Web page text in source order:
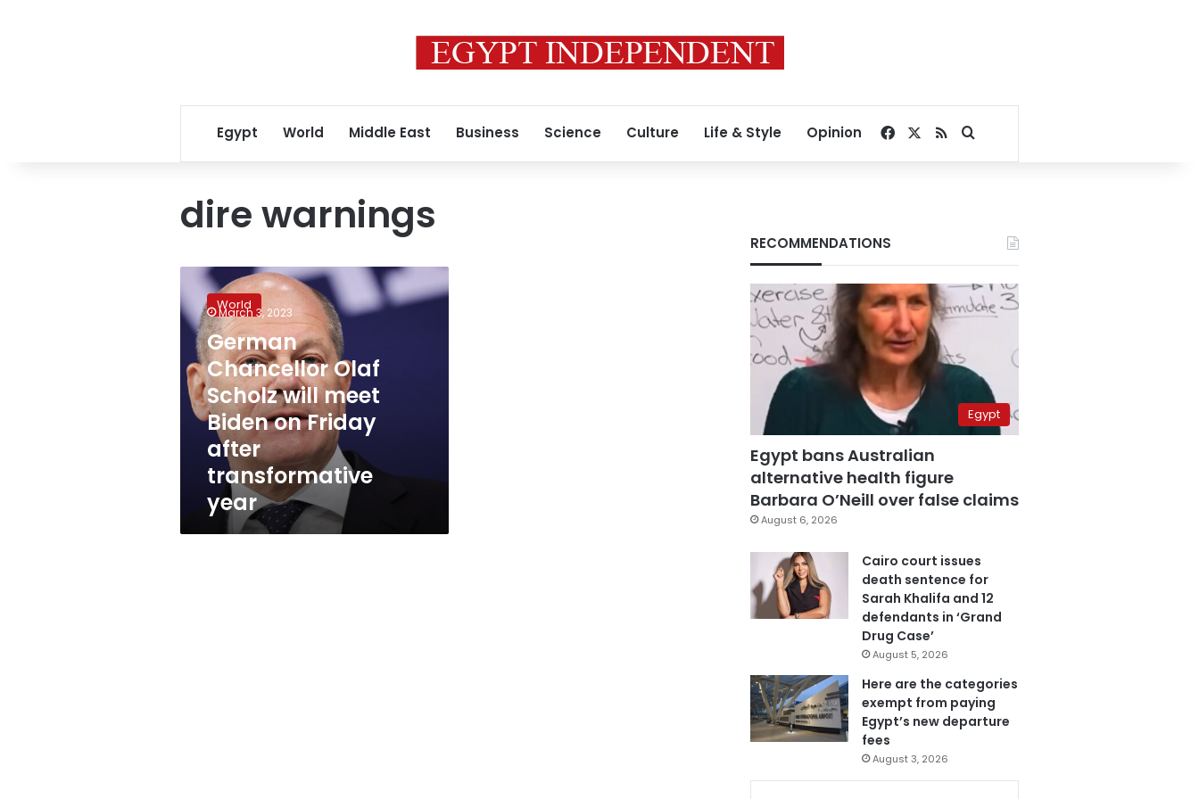
Egypt World Middle East Business Science Culture Life & Style Opinion Facebook
RSSSearch for
dire warnings
German
Chancellor
Olaf
Scholz
will
meet
Biden
on
Friday
transformative
World
March 3, 2023
German
Chancellor Olaf
Scholz will meet
Biden on Friday
after
transformative
year
RECOMMENDATIONS
Egypt
Egypt bans Australian
alternative health figure
Barbara O’Neill over false claims
August 6, 2026
Cairo court issues
death sentence for
Sarah Khalifa and 12
defendants in ‘Grand
Drug Case’
August 5, 2026
Here are the categories
exempt from paying
Egypt’s new departure
fees
August 3, 2026